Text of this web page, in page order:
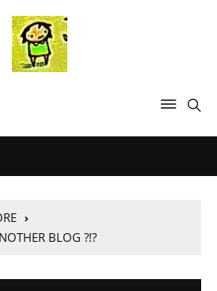
BLOG ?!?